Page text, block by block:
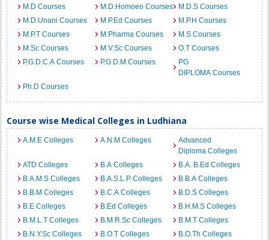
M.D Courses
M.D.Homoeo Courses
M.D.S Courses
M.D.Unani Courses
M.P.Ed Courses
M.P.H Courses
M.P.T Courses
M.Pharma Courses
M.S Courses
M.Sc Courses
M.V.Sc Courses
O.T Courses
P.G.D.C.A Courses
P.G.D.M Courses
PG
DIPLOMA Courses
Ph.D Courses
Course wise Medical Colleges in Ludhiana
A.M.E Colleges A.N.M Colleges
Advanced
Diploma Colleges
ATD Colleges
B.A Colleges
B.A. B.Ed Colleges
B.A.M.S Colleges
B.A.S.L.P Colleges
B.B.A Colleges
B.B.M Colleges
B.C.A Colleges
B.D.S Colleges
B.E Colleges
B.Ed Colleges
B.H.M.S Colleges
B.M.L.T Colleges
B.M.R.Sc Colleges
B.M.T Colleges
B.N.Y.Sc Colleges
B.O.T Colleges B.O.Th Colleges